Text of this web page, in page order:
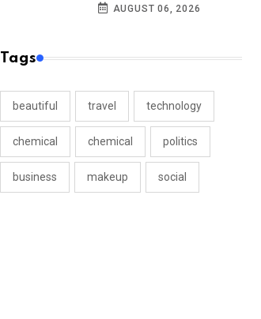
AUGUST 06, 2026
Tags
beautiful travel technology
chemical chemical politics
business makeup social